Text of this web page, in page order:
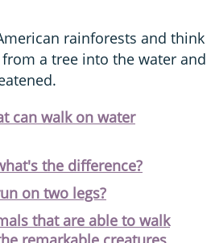
rainforests and think
a tree into the water and
can walk on water
the difference?
on two legs?
that are able to walk